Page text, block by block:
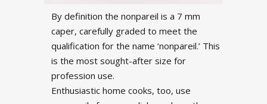
By definition the nonpareil is a 7 mm
caper, carefully graded to meet the
qualification for the name ‘nonpareil.’ This
is the most sought-after size for
profession use.
Enthusiastic home cooks, too, use